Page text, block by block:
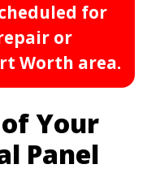
for
or
Worth area.
Your
Panel